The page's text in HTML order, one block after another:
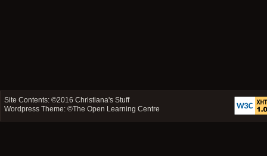
Site Contents: ©2016Christiana's Stuff
Wordpress Theme: ©The Open Learning Centre